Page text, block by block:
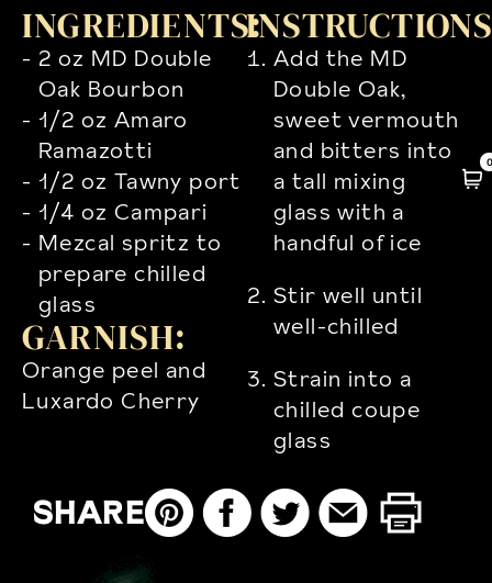
INGREDIENTS:
2 oz MD Double
Oak Bourbon
1/2 oz Amaro
Ramazotti
1/2 oz Tawny port
1/4 oz Campari
Mezcal spritz to
prepare chilled
glass
GARNISH:
Orange peel and
Luxardo Cherry
Add the MD
Double Oak,
sweet vermouth
and bitters into
a tall mixing
glass with a
handful of ice
Stir well until
well-chilled
Strain into a
chilled coupe
glass
SHARE
0